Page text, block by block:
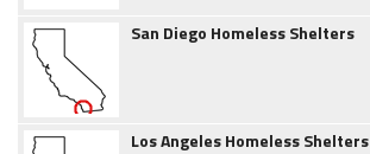
San Diego Homeless Shelters
Los Angeles Homeless Shelters